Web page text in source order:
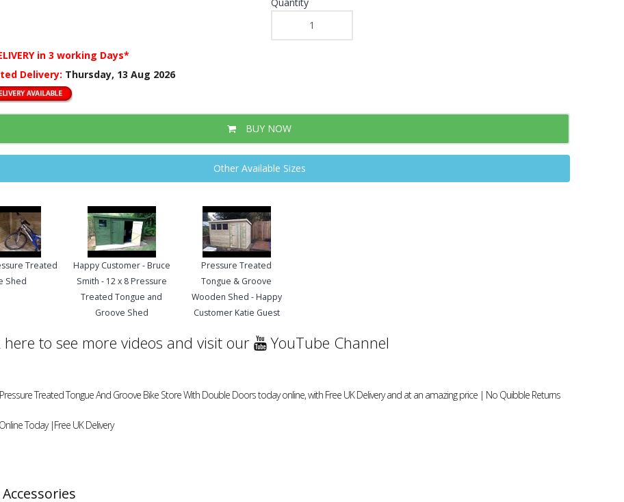
in 3 working Days*
Delivery: Thursday, 13 Aug 2026
BUY NOW
Other Available Sizes
Treated
Shed
Happy Customer - Bruce
Smith - 12 x 8 Pressure
Treated Tongue and
Groove Shed
Pressure Treated
Tongue & Groove
Wooden Shed - Happy
Customer Katie Guest
here to see more videos and visit our YouTube Channel
Treated Tongue And Groove Bike Store With Double Doors today online, with Free UK Delivery and at an amazing price | No Quibble Returns
Today |Free UK Delivery